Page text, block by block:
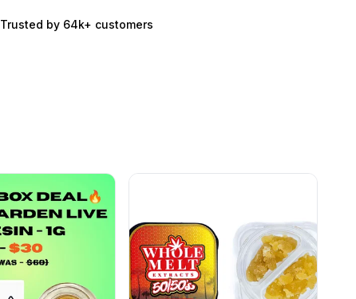
Trusted by 64k+ customers